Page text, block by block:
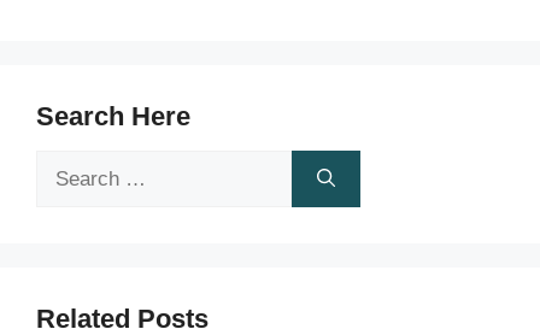
Search Here
Search
Related Posts